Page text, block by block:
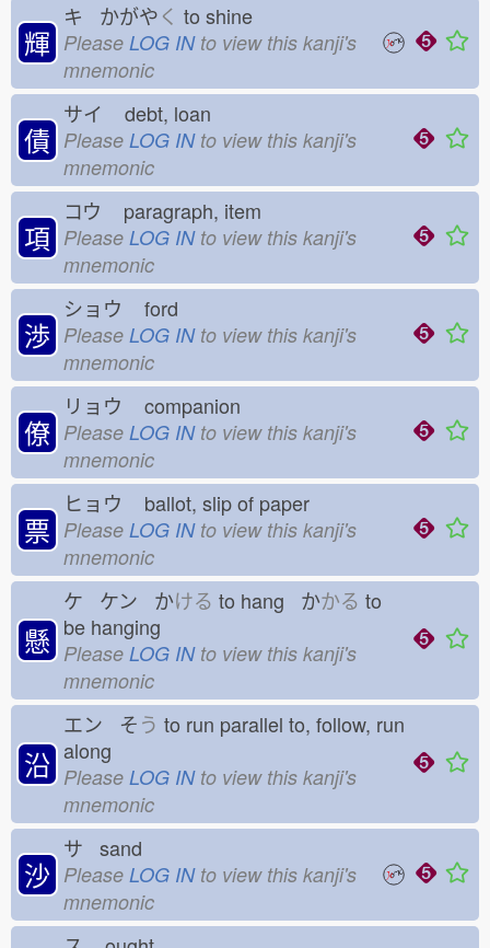
輝
キ かがやく to shine
Please LOG INto view this kanji's
mnemonic
債
サイ debt, loan
Please LOG INto view this kanji's
mnemonic
項
コウ paragraph, item
Please LOG INto view this kanji's
mnemonic
渉
ショウ ford
Please LOG INto view this kanji's
mnemonic
僚
リョウ companion
Please LOG INto view this kanji's
mnemonic
票
ヒョウ ballot, slip of paper
Please LOG INto view this kanji's
mnemonic
懸
ケ ケン かける to hang かかる to
be hanging
Please LOG INto view this kanji's
mnemonic
沿
エン そう to run parallel to, follow, run
along
Please LOG INto view this kanji's
mnemonic
沙
サ sand
Please LOG INto view this kanji's
mnemonic